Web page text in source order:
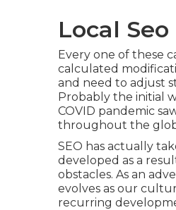
Local
Every one of these
calculated
and need to adjust
Probably the initial
COVID pandemic
throughout the
SEO has actually
developed as a
obstacles. As an
evolves as our
recurring